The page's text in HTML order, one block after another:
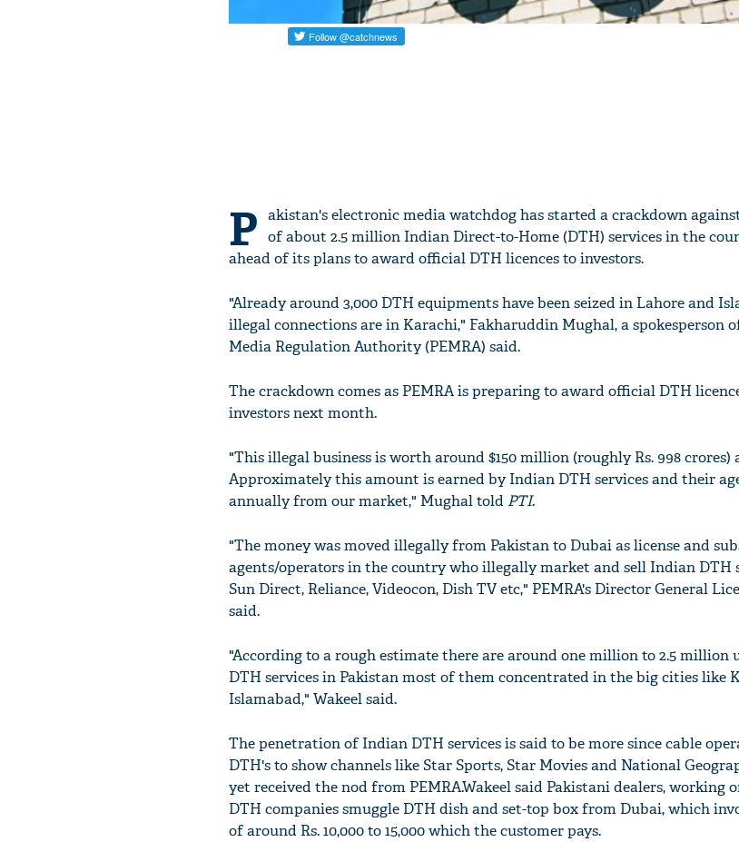
P akistan's electronic media watchdog has started a crackdown
of about 2.5 million Indian Direct-to-Home (DTH) services in the
ahead of its plans to award official DTH licences to investors.
"Already around 3,000 DTH equipments have been seized in Lahore and
illegal connections are in Karachi," Fakharuddin Mughal, a spokesperson
Media Regulation Authority (PEMRA) said.
The crackdown comes as PEMRA is preparing to award official DTH
investors next month.
"This illegal business is worth around $150 million (roughly Rs. 998 crores)
Approximately this amount is earned by Indian DTH services and their
annually from our market," Mughal told PTI.
"The money was moved illegally from Pakistan to Dubai as license and
agents/operators in the country who illegally market and sell Indian DTH
Sun Direct, Reliance, Videocon, Dish TV etc," PEMRA's Director General
said.
"According to a rough estimate there are around one million to 2.5 million
DTH services in Pakistan most of them concentrated in the big cities like
Islamabad," Wakeel said.
The penetration of Indian DTH services is said to be more since cable
DTH's to show channels like Star Sports, Star Movies and National
yet received the nod from PEMRA.Wakeel said Pakistani dealers, working
DTH companies smuggle DTH dish and set-top box from Dubai, which
of around Rs. 10,000 to 15,000 which the customer pays.